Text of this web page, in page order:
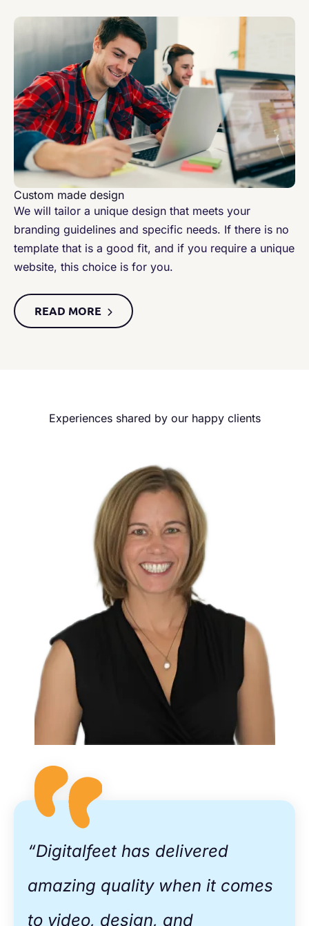
Custom made design
We will tailor a unique design that meets your
branding guidelines and specific needs. If there is no
template that is a good fit, and if you require a unique
website, this choice is for you.​
READ MORE
Experiences shared by our happy clients
​“Digitalfeet has delivered
amazing quality when it comes
to video, design, and